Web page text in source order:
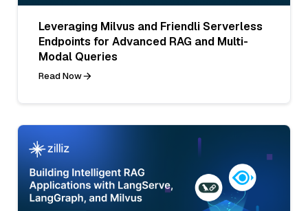
Leveraging Milvus and Friendli Serverless
Endpoints for Advanced RAG and Multi-
Modal Queries
Read Now